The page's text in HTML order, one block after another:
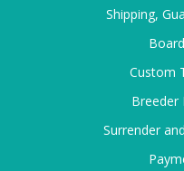
Shipping,
Custom
Breeder
Surrender